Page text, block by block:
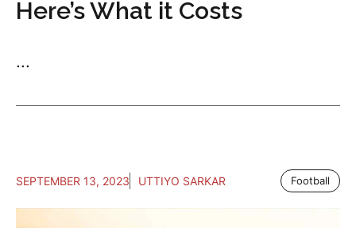
Here’s What it Costs
...
SEPTEMBER 13, 2023 UTTIYO SARKAR Football